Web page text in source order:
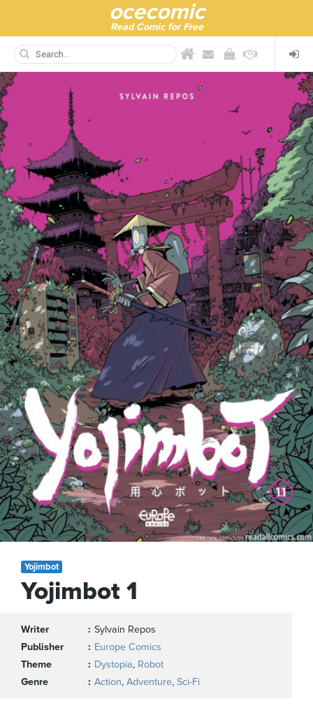
ocecomic
Read Comic for Free
Yojimbot
Yojimbot 1
Writer
Sylvain Repos
Publisher
Europe Comics
Theme
Dystopia, Robot
Genre
Action, Adventure, Sci-Fi